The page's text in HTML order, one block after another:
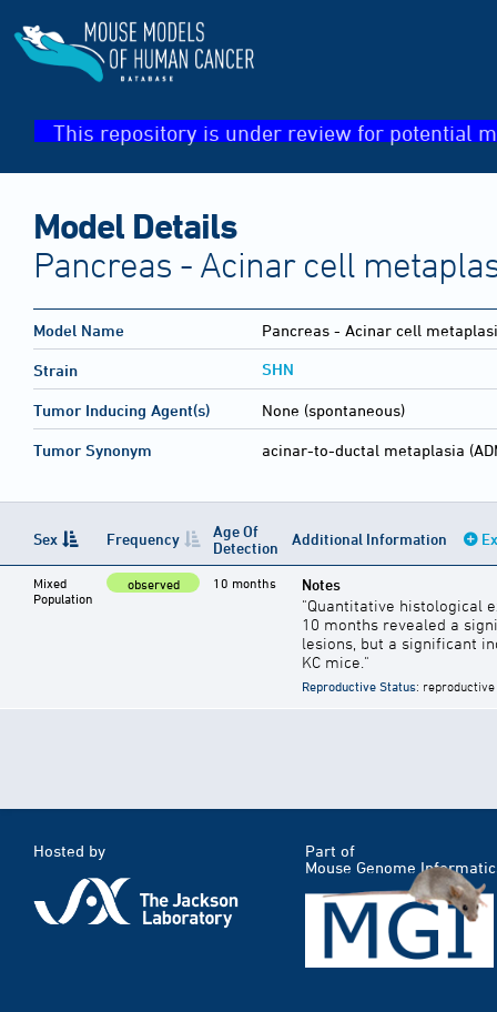
This repository is under review for potential
Model Details
Pancreas - Acinar cell
Model Name Pancreas - Acinar cell
Strain SHN
Tumor Inducing Agent(s) None (spontaneous)
Tumor Synonym acinar-to-ductal metaplasia
Sex Frequency
Age Of
Detection
Additional Information
Mixed
Population
observed 10 months
Notes
"Quantitative histological
10 months revealed a
lesions, but a significant
KC mice."
Reproductive Status:
Hosted by
Part of
Mouse Genome